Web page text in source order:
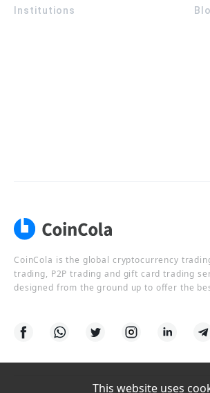
Institutions
CoinCola is the global cryptocurrency
trading, P2P trading and gift card trading
designed from the ground up to offer the
This website uses